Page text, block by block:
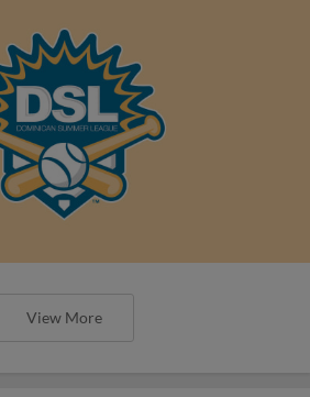
View More